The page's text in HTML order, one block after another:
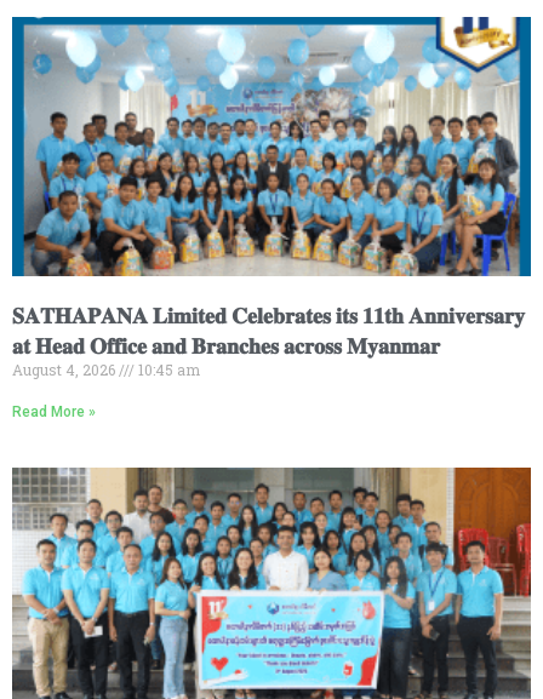
𝐒𝐀𝐓𝐇𝐀𝐏𝐀𝐍𝐀 𝐋𝐢𝐦𝐢𝐭𝐞𝐝 𝐂𝐞𝐥𝐞𝐛𝐫𝐚𝐭𝐞𝐬 𝐢𝐭𝐬 𝟏𝟏𝐭𝐡 𝐀𝐧𝐧𝐢𝐯𝐞𝐫𝐬𝐚𝐫𝐲
𝐚𝐭 𝐇𝐞𝐚𝐝 𝐎𝐟𝐟𝐢𝐜𝐞 𝐚𝐧𝐝 𝐁𝐫𝐚𝐧𝐜𝐡𝐞𝐬 𝐚𝐜𝐫𝐨𝐬𝐬 𝐌𝐲𝐚𝐧𝐦𝐚𝐫
August 4, 2026 10:45 am
Read More »